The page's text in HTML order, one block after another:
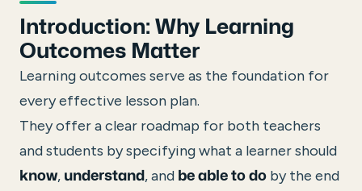
Introduction: Why Learning
Outcomes Matter
Learning outcomes serve as the foundation for
every effective lesson plan.
They offer a clear roadmap for both teachers
and students by specifying what a learner should
know, understand , and be able to do by the end